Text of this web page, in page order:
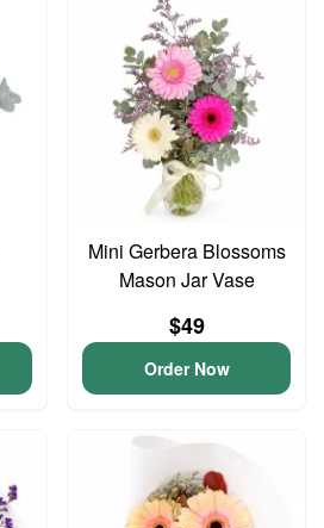
Mini Gerbera Blossoms
Mason Jar Vase
$49
Order Now